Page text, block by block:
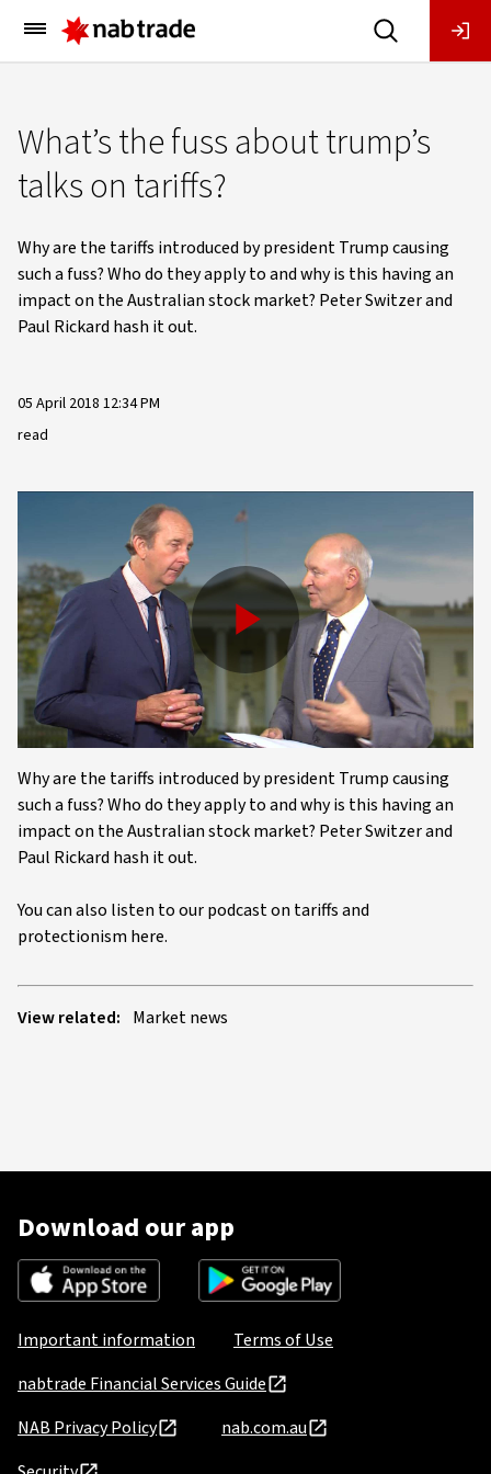
Main
Menu
What’s the fuss about trump’s
talks on tariffs?
Why are the tariffs introduced by president Trump causing
such a fuss? Who do they apply to and why is this having an
impact on the Australian stock market? Peter Switzer and
Paul Rickard hash it out.
05 April 2018 12:34 PM
read
Play
Video
Why are the tariffs introduced by president Trump causing
such a fuss? Who do they apply to and why is this having an
impact on the Australian stock market? Peter Switzer and
Paul Rickard hash it out.
You can also listen to our podcast on tariffs and
protectionism here.
View related: Market news
Download our app
Important information
Terms of Use
nabtrade Financial Services Guide
NAB Privacy Policy
nab.com.au